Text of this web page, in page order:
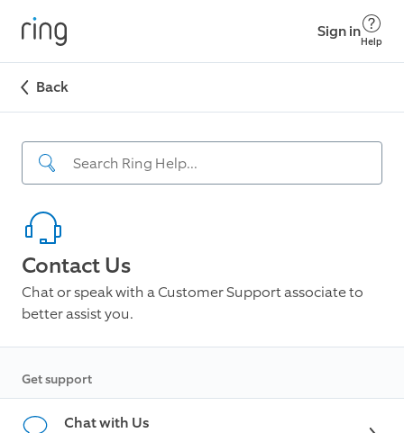
Sign in
Help
Back
Contact Us
Chat or speak with a Customer Support associate to
better assist you.
Get support
Chat with Us